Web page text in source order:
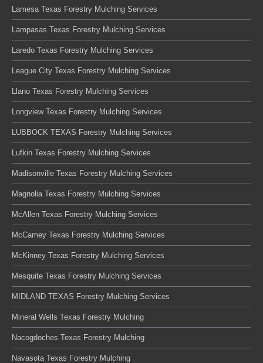
Lamesa Texas Forestry Mulching Services
Lampasas Texas Forestry Mulching Services
Laredo Texas Forestry Mulching Services
League City Texas Forestry Mulching Services
Llano Texas Forestry Mulching Services
Longview Texas Forestry Mulching Services
LUBBOCK TEXAS Forestry Mulching Services
Lufkin Texas Forestry Mulching Services
Madisonville Texas Forestry Mulching Services
Magnolia Texas Forestry Mulching Services
McAllen Texas Forestry Mulching Services
McCamey Texas Forestry Mulching Services
McKinney Texas Forestry Mulching Services
Mesquite Texas Forestry Mulching Services
MIDLAND TEXAS Forestry Mulching Services
Mineral Wells Texas Forestry Mulching
Nacogdoches Texas Forestry Mulching
Navasota Texas Forestry Mulching